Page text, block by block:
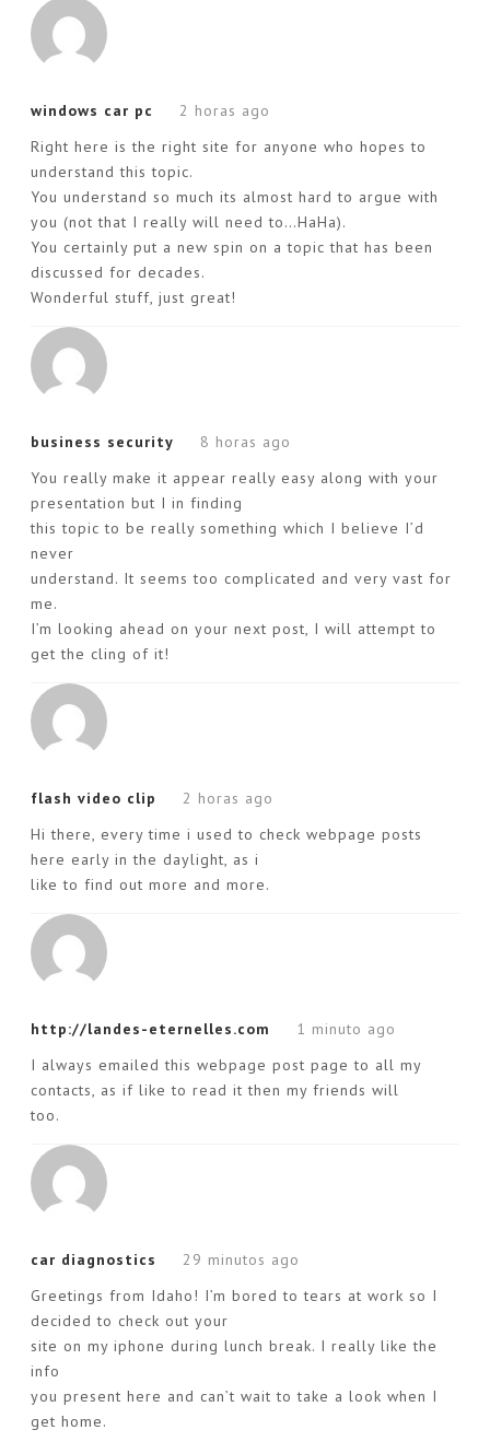
windows car pc
2 horas ago
Right here is the right site for anyone who hopes to
understand this topic.
You understand so much its almost hard to argue with
you (not that I really will need to…HaHa).
You certainly put a new spin on a topic that has been
discussed for decades.
Wonderful stuff, just great!
business security
8 horas ago
You really make it appear really easy along with your
presentation but I in finding
this topic to be really something which I believe I’d
never
understand. It seems too complicated and very vast for
me.
I’m looking ahead on your next post, I will attempt to
get the cling of it!
flash video clip
2 horas ago
Hi there, every time i used to check webpage posts
here early in the daylight, as i
like to find out more and more.
http://landes-eternelles.com
1 minuto ago
I always emailed this webpage post page to all my
contacts, as if like to read it then my friends will
too.
car diagnostics
29 minutos ago
Greetings from Idaho! I’m bored to tears at work so I
decided to check out your
site on my iphone during lunch break. I really like the
info
you present here and can’t wait to take a look when I
get home.